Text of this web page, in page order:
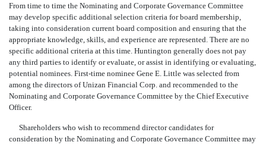
From time to time the Nominating and Corporate Governance Committee
may develop specific additional selection criteria for board membership,
taking into consideration current board composition and ensuring that the
appropriate knowledge, skills, and experience are represented. There are no
specific additional criteria at this time. Huntington generally does not pay
any third parties to identify or evaluate, or assist in identifying or evaluating,
potential nominees. First-time nominee Gene E. Little was selected from
among the directors of Unizan Financial Corp. and recommended to the
Nominating and Corporate Governance Committee by the Chief Executive
Officer.
Shareholders who wish to recommend director candidates for
consideration by the Nominating and Corporate Governance Committee may